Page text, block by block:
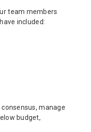
team members
included:
manage
budget,